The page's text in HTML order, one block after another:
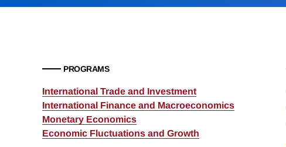
PROGRAMS
International Trade and Investment
International Finance and Macroeconomics
Monetary Economics
Economic Fluctuations and Growth